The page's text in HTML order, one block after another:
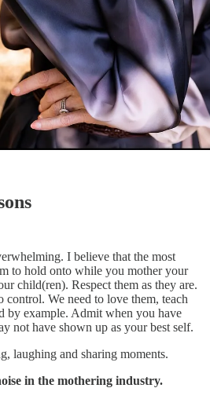
I believe that the most
to hold onto while you mother your
child(ren). Respect them as they are.
control. We need to love them, teach
by example. Admit when you have
not have shown up as your best self.
laughing and sharing moments.
in the mothering industry.